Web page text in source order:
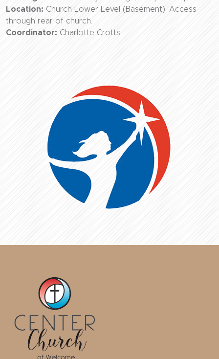
Location: Church Lower Level (Basement). Access
through rear of church.
Coordinator: Charlotte Crotts